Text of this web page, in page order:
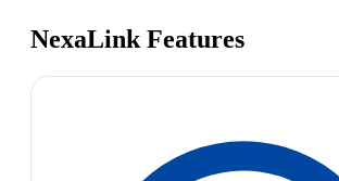
NexaLink Features